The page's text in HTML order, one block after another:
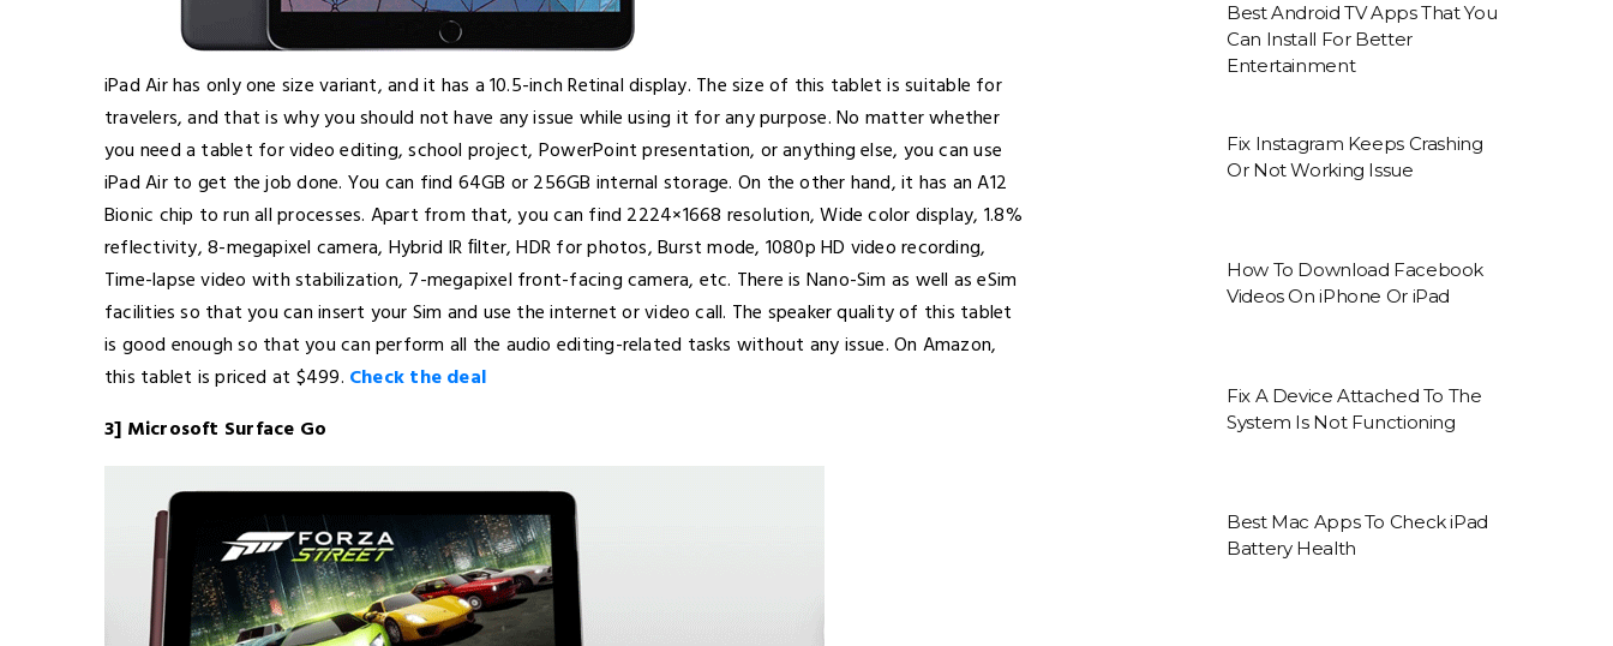
iPad Air has only one size variant, and it has a 10.5-inch Retinal display. The size of this tablet is suitable for
travelers, and that is why you should not have any issue while using it for any purpose. No matter whether
you need a tablet for video editing, school project, PowerPoint presentation, or anything else, you can use
iPad Air to get the job done. You can find 64GB or 256GB internal storage. On the other hand, it has an A12
Bionic chip to run all processes. Apart from that, you can find 2224×1668 resolution, Wide color display, 1.8%
reflectivity, 8-megapixel camera, Hybrid IR ﬁlter, HDR for photos, Burst mode, 1080p HD video recording,
Time-lapse video with stabilization, 7-megapixel front-facing camera, etc. There is Nano-Sim as well as eSim
facilities so that you can insert your Sim and use the internet or video call. The speaker quality of this tablet
is good enough so that you can perform all the audio editing-related tasks without any issue. On Amazon,
this tablet is priced at $499. Check the deal
3] Microsoft Surface Go
Best Android TV Apps That You
Can Install For Better
Entertainment
Fix Instagram Keeps Crashing
Or Not Working Issue
How To Download Facebook
Videos On iPhone Or iPad
Fix A Device Attached To The
System Is Not Functioning
Best Mac Apps To Check iPad
Battery Health